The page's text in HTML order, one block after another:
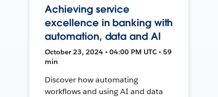
Achieving service
excellence in banking with
automation, data and AI
October 23, 2024 • 04:00 PM UTC • 59
min
Discover how automating
workflows and using AI and data